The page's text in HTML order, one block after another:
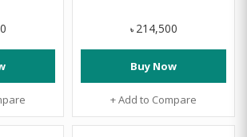
৳ 214,500
Buy Now
+ Add to Compare